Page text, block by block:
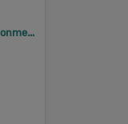
2005 Design, Heritage, Environment and Student Awards